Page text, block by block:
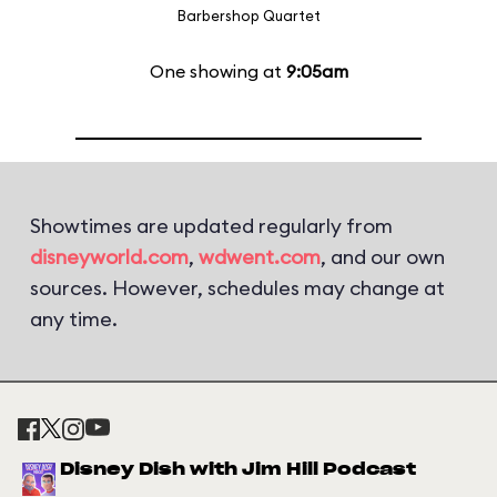
Barbershop Quartet
One showing at 9:05am
Showtimes are updated regularly from
disneyworld.com, wdwent.com, and our own
sources. However, schedules may change at
any time.
Disney Dish with Jim Hill Podcast